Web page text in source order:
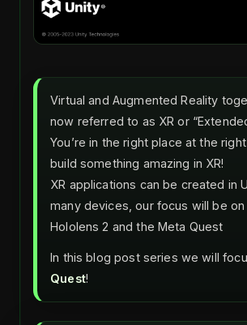
Virtual and Augmented Reality
now referred to as XR or
You’re in the right place at the
build something amazing in XR!
XR applications can be created in
many devices, our focus will be
Hololens 2 and the Meta Quest
In this blog post series we will
Quest!